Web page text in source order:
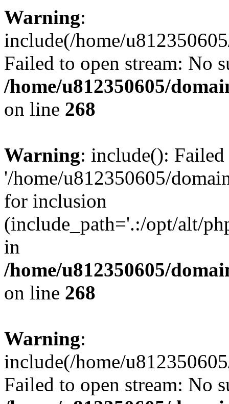
Warning:
include(/home/
Failed to open stream: No
/home/u812350605/
on line 268
Warning: include():
'/home/u812350605/
for inclusion
(include_path='.:/opt/alt/
in
/home/u812350605/
on line 268
Warning:
include(/home/
Failed to open stream: No